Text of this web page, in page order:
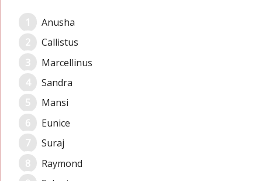
Anusha
Callistus
Marcellinus
Sandra
Mansi
Eunice
Suraj
Raymond